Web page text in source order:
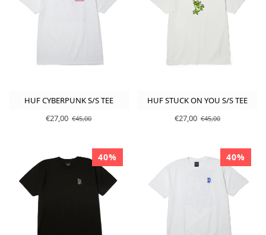
HUF CYBERPUNK S/S TEE
€27,00 €45,00
HUF STUCK ON YOU S/S TEE
€27,00 €45,00
40% 40%